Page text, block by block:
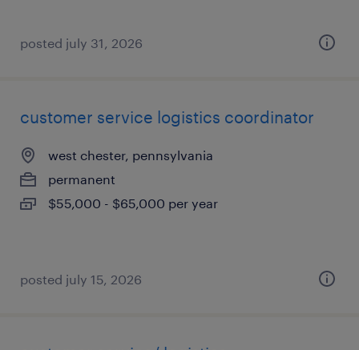
posted july 31, 2026
customer service logistics coordinator
west chester, pennsylvania
permanent
$55,000 - $65,000 per year
posted july 15, 2026